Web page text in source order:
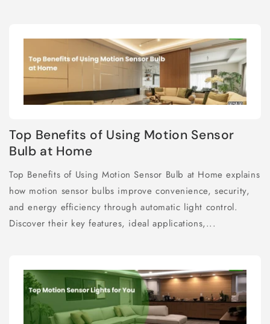
Top Benefits of Using Motion Sensor
Bulb at Home
Top Benefits of Using Motion Sensor Bulb at Home explains
how motion sensor bulbs improve convenience, security,
and energy efficiency through automatic light control.
Discover their key features, ideal applications,...